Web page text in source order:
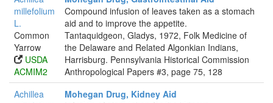
millefolium
L.
Common
Yarrow
USDA
ACMIM2
Compound infusion of leaves taken as a stomach
aid and to improve the appetite.
Tantaquidgeon, Gladys, 1972, Folk Medicine of
the Delaware and Related Algonkian Indians,
Harrisburg. Pennsylvania Historical Commission
Anthropological Papers #3, page 75, 128
Achillea
Mohegan Drug, Kidney Aid